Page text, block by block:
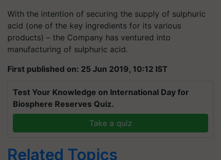
With the intention of securing the supply of sulphuric
acid (one of the key ingredients for its various
products) – the Company has ventured into
manufacturing of sulphuric acid.
First published on: 25 Jun 2019, 10:12 IST
Test Your Knowledge on International Day for
Biosphere Reserves Quiz.
Take a quiz
Related Topics